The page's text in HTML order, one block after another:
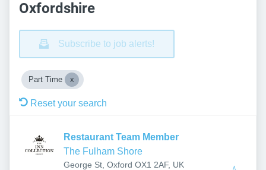
Oxfordshire
Subscribe to job alerts!
Part Time
Reset your search
Restaurant Team Member
The Fulham Shore
George St, Oxford OX1 2AF, UK